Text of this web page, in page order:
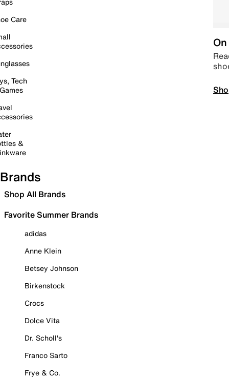
Care
Tech
&
Brands
Shop All Brands
Favorite Summer Brands
adidas
Anne Klein
Betsey Johnson
Birkenstock
Crocs
Dolce Vita
Dr. Scholl's
Franco Sarto
Frye & Co.